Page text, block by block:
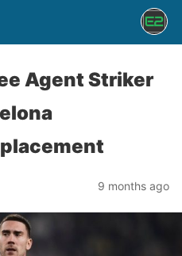
Agent Striker
9 months ago